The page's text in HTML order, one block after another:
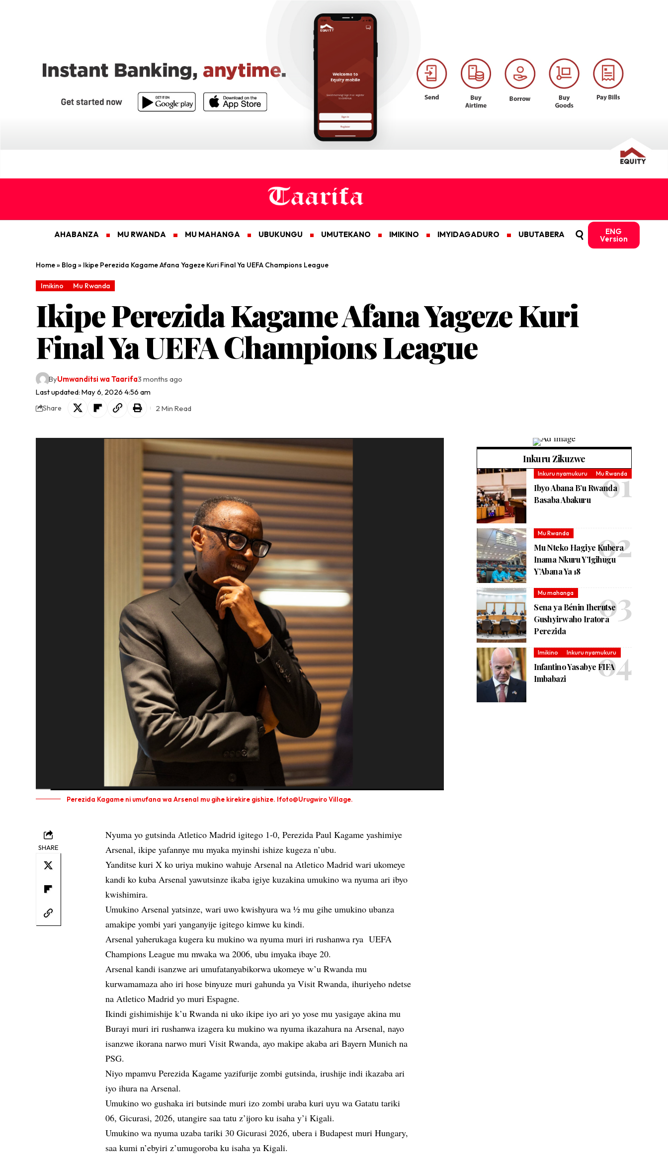
AHABANZA MU RWANDA MU MAHANGA UBUKUNGU UMUTEKANO IMIKINO IMYIDAGADURO UBUTABERA ENG
Version
Home» Blog » Ikipe Perezida Kagame Afana Yageze Kuri Final Ya UEFA Champions League
Imikino Mu Rwanda
Ikipe Perezida Kagame Afana Yageze Kuri
Final Ya UEFA Champions League
Last updated: May 6, 2026 4:56 am
ByUmwanditsi wa Taarifa3 months ago
Share 2 Min Read
Perezida Kagame ni umufana wa Arsenal mu gihe kirekire gishize. Ifoto@Urugwiro Village.
SHARE
Nyuma yo gutsinda Atletico Madrid igitego 1-0, Perezida Paul Kagame yashimiye
Arsenal, ikipe yafannye mu myaka myinshi ishize kugeza n’ubu.
Yanditse kuri X ko uriya mukino wahuje Arsenal na Atletico Madrid wari ukomeye
kandi ko kuba Arsenal yawutsinze ikaba igiye kuzakina umukino wa nyuma ari ibyo
kwishimira.
Umukino Arsenal yatsinze, wari uwo kwishyura wa ½ mu gihe umukino ubanza
amakipe yombi yari yanganyije igitego kimwe ku kindi.
Arsenal yaherukaga kugera ku mukino wa nyuma muri iri rushanwa rya UEFA
Champions League mu mwaka wa 2006, ubu imyaka ibaye 20.
Arsenal kandi isanzwe ari umufatanyabikorwa ukomeye w’u Rwanda mu
kurwamamaza aho iri hose binyuze muri gahunda ya Visit Rwanda, ihuriyeho ndetse
na Atletico Madrid yo muri Espagne.
Ikindi gishimishije k’u Rwanda ni uko ikipe iyo ari yo yose mu yasigaye akina mu
Burayi muri iri rushanwa izagera ku mukino wa nyuma ikazahura na Arsenal, nayo
isanzwe ikorana narwo muri Visit Rwanda, ayo makipe akaba ari Bayern Munich na
PSG.
Niyo mpamvu Perezida Kagame yazifurije zombi gutsinda, irushije indi ikazaba ari
iyo ihura na Arsenal.
Umukino wo gushaka iri butsinde muri izo zombi uraba kuri uyu wa Gatatu tariki
06, Gicurasi, 2026, utangire saa tatu z’ijoro ku isaha y’i Kigali.
Umukino wa nyuma uzaba tariki 30 Gicurasi 2026, ubera i Budapest muri Hungary,
saa kumi n’ebyiri z’umugoroba ku isaha ya Kigali.
Inkuru Zikuzwe
Inkuru nyamukuru Mu Rwanda
Ibyo Abana B’u Rwanda
Basaba Abakuru
Mu Rwanda
Mu Nteko Hagiye Kubera
Inama Nkuru Y’Igihugu
Y’Abana Ya 18
Mu mahanga
Sena ya Bénin Iherutse
Gushyirwaho Iratora
Perezida
Imikino Inkuru nyamukuru
Infantino Yasabye FIFA
Imbabazi